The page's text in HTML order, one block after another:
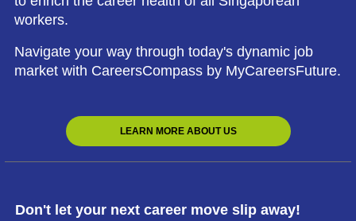
workers.
Navigate your way through today's dynamic job
market with CareersCompass by MyCareersFuture.
LEARN MORE ABOUT US
Don't let your next career move slip away!